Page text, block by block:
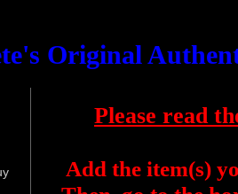
Original
Please read
Add the item(s)